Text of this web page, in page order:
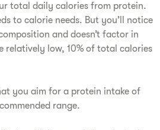
total daily calories from protein.
to calorie needs. But you’ll notice
and doesn’t factor in
relatively low, 10% of total calories
you aim for a protein intake of
range.